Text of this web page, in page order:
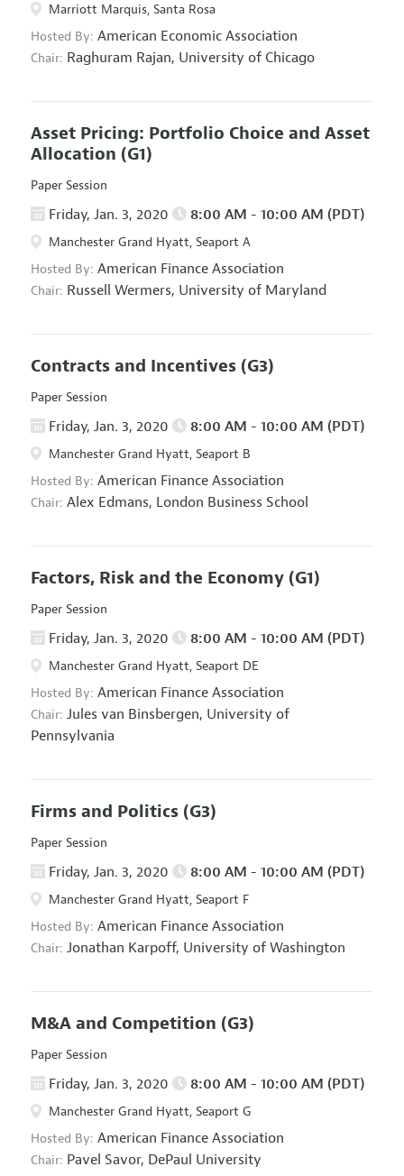
Marriott Marquis, Santa Rosa
Hosted By: American Economic Association
Chair: Raghuram Rajan, University of Chicago
Asset Pricing: Portfolio Choice and Asset
Allocation (G1)
Paper Session
Friday, Jan. 3, 2020 8:00 AM - 10:00 AM (PDT)
Manchester Grand Hyatt, Seaport A
Hosted By: American Finance Association
Chair: Russell Wermers, University of Maryland
Contracts and Incentives (G3)
Paper Session
Friday, Jan. 3, 2020 8:00 AM - 10:00 AM (PDT)
Manchester Grand Hyatt, Seaport B
Hosted By: American Finance Association
Chair: Alex Edmans, London Business School
Factors, Risk and the Economy (G1)
Paper Session
Friday, Jan. 3, 2020 8:00 AM - 10:00 AM (PDT)
Manchester Grand Hyatt, Seaport DE
Hosted By: American Finance Association
Chair: Jules van Binsbergen, University of
Pennsylvania
Firms and Politics (G3)
Paper Session
Friday, Jan. 3, 2020 8:00 AM - 10:00 AM (PDT)
Manchester Grand Hyatt, Seaport F
Hosted By: American Finance Association
Chair: Jonathan Karpoff, University of Washington
M&A and Competition (G3)
Paper Session
Friday, Jan. 3, 2020 8:00 AM - 10:00 AM (PDT)
Manchester Grand Hyatt, Seaport G
Hosted By: American Finance Association
Chair: Pavel Savor, DePaul University